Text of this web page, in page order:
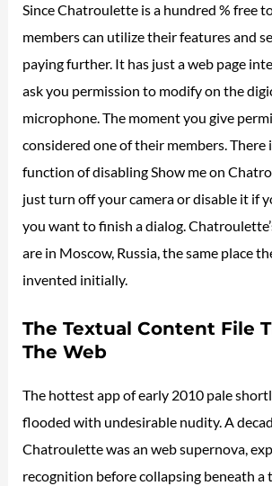
Since Chatroulette is a hundred % free
members can utilize their features and
paying further. It has just a web page
ask you permission to modify on the
microphone. The moment you give
considered one of their members. There
function of disabling Show me on
just turn off your camera or disable it if
you want to finish a dialog.
are in Moscow, Russia, the same place
invented initially.
The Textual Content File
The Web
The hottest app of early 2010 pale
flooded with undesirable nudity. A
Chatroulette was an web supernova,
recognition before collapsing beneath a